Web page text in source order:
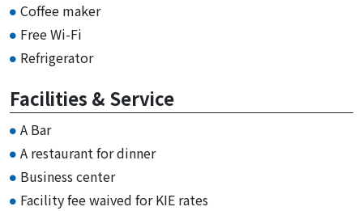
Coffee maker
Free Wi-Fi
Refrigerator
Facilities & Service
A Bar
A restaurant for dinner
Business center
Facility fee waived for KIE rates